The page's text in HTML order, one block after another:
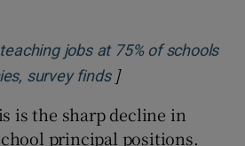
jobs at 75% of schools
survey findsOpens in new
]
is the sharp decline in
principal positions.